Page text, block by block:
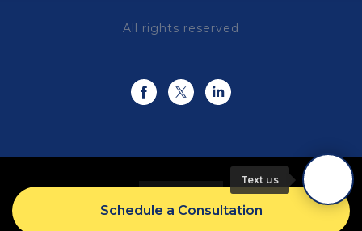
All rights reserved
Schedule a Consultation
Text us